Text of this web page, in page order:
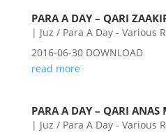
PARA A DAY – QARI
| Juz / Para A Day - Various
2016-06-30 DOWNLOAD
read more
PARA A DAY – QARI
| Juz / Para A Day - Various